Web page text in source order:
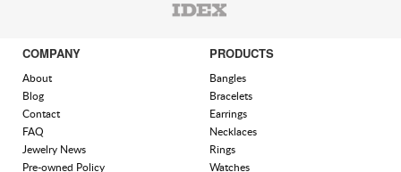
COMPANY
About
Blog
Contact
FAQ
Jewelry News
Pre-owned Policy
PRODUCTS
Bangles
Bracelets
Earrings
Necklaces
Rings
Watches